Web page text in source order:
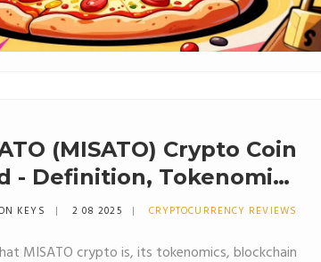
(MISATO) Crypto Coin
- Definition, Tokenomics
& How to Get It
KEYS 2 08 2025 CRYPTOCURRENCY REVIEWS
MISATO crypto is, its tokenomics, blockchain